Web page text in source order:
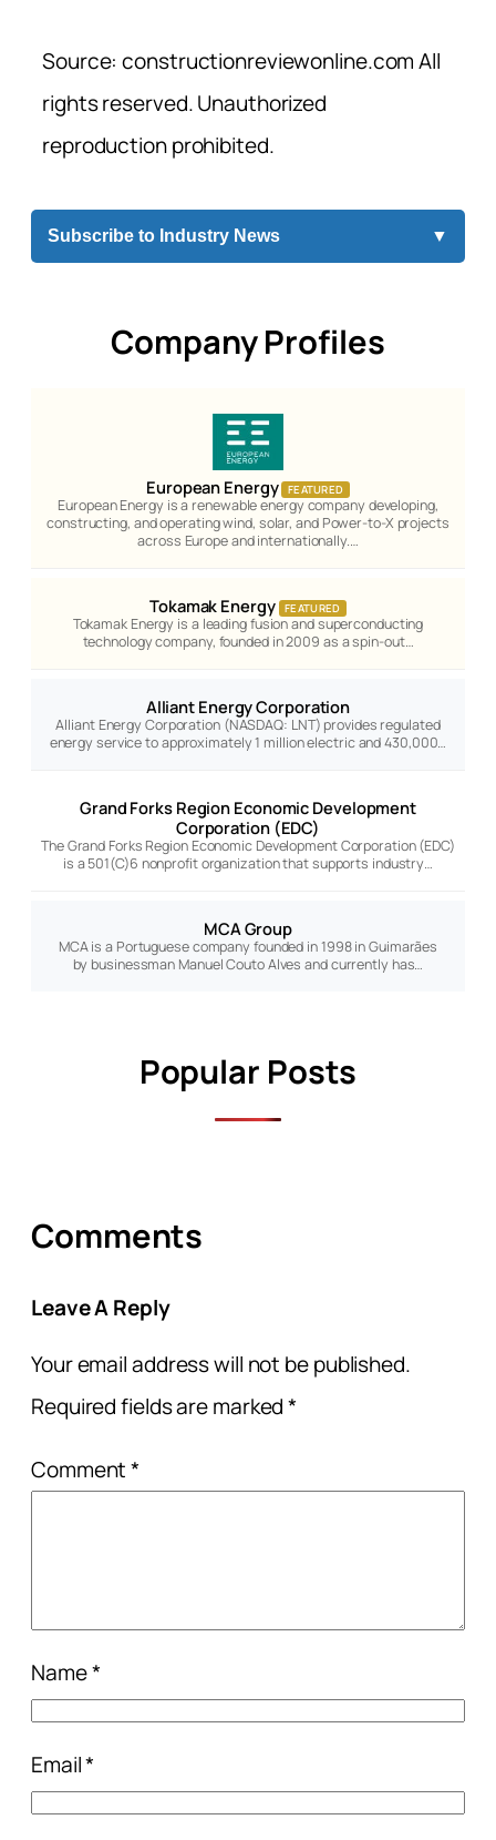
Source: constructionreviewonline.com All
rights reserved. Unauthorized
reproduction prohibited.
Subscribe to Industry News ▼
Company Profiles
European Energy FEATURED
European Energy is a renewable energy company developing,
constructing, and operating wind, solar, and Power-to-X projects
across Europe and internationally.…
Tokamak Energy FEATURED
Tokamak Energy is a leading fusion and superconducting
technology company, founded in 2009 as a spin-out…
Alliant Energy Corporation
Alliant Energy Corporation (NASDAQ: LNT) provides regulated
energy service to approximately 1 million electric and 430,000…
Grand Forks Region Economic Development
Corporation (EDC)
The Grand Forks Region Economic Development Corporation (EDC)
is a 501(C)6 nonprofit organization that supports industry…
MCA Group
MCA is a Portuguese company founded in 1998 in Guimarães
by businessman Manuel Couto Alves and currently has…
Popular Posts
Comments
Leave A Reply
Your email address will not be published.
Required fields are marked*
Comment*
Name*
Email*